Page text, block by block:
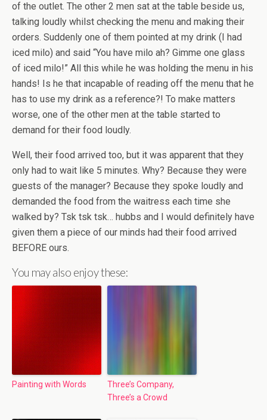
of the outlet. The other 2 men sat at the table beside us,
talking loudly whilst checking the menu and making their
orders. Suddenly one of them pointed at my drink (I had
iced milo) and said “You have milo ah? Gimme one glass
of iced milo!” All this while he was holding the menu in his
hands! Is he that incapable of reading off the menu that he
has to use my drink as a reference?! To make matters
worse, one of the other men at the table started to
demand for their food loudly.
Well, their food arrived too, but it was apparent that they
only had to wait like 5 minutes. Why? Because they were
guests of the manager? Because they spoke loudly and
demanded the food from the waitress each time she
walked by? Tsk tsk tsk… hubbs and I would definitely have
given them a piece of our minds had their food arrived
BEFORE ours.
You may also enjoy these:
Painting with Words
Three’s Company,
Three’s a Crowd